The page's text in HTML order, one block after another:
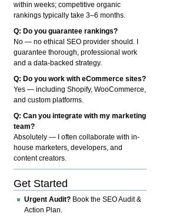
within weeks; competitive organic
rankings typically take 3–6 months.
Q: Do you guarantee rankings?
No — no ethical SEO provider should. I
guarantee thorough, professional work
and a data-backed strategy.
Q: Do you work with eCommerce sites?
Yes — including Shopify, WooCommerce,
and custom platforms.
Q: Can you integrate with my marketing
team?
Absolutely — I often collaborate with in-
house marketers, developers, and
content creators.
Get Started
Urgent Audit? Book the SEO Audit &
Action Plan.